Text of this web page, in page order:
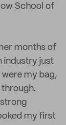
School of
months of
industry just
my bag,
my first